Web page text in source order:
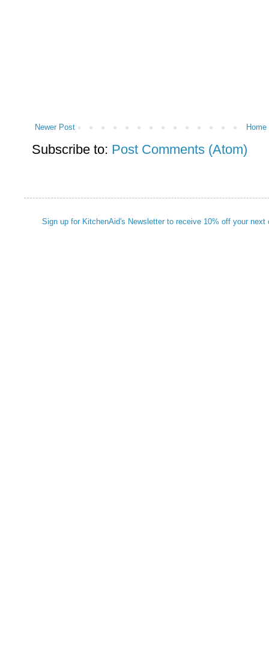
Newer Post Home
Subscribe to: Post Comments (Atom)
Sign up for KitchenAid's Newsletter to receive 10% off your next